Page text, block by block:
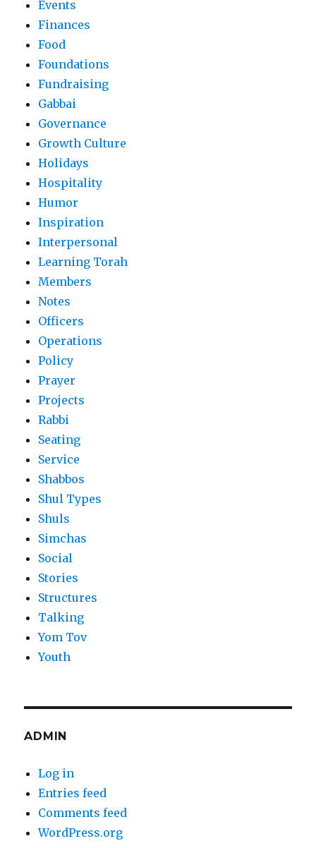
Events
Finances
Food
Foundations
Fundraising
Gabbai
Governance
Growth Culture
Holidays
Hospitality
Humor
Inspiration
Interpersonal
Learning Torah
Members
Notes
Officers
Operations
Policy
Prayer
Projects
Rabbi
Seating
Service
Shabbos
Shul Types
Shuls
Simchas
Social
Stories
Structures
Talking
Yom Tov
Youth
ADMIN
Log in
Entries feed
Comments feed
WordPress.org